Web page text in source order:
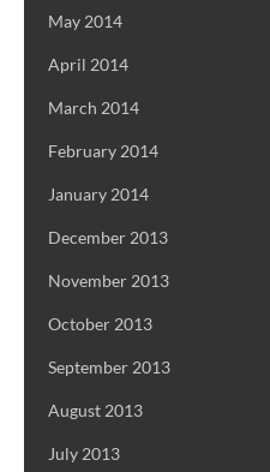
May 2014
April 2014
March 2014
February 2014
January 2014
December 2013
November 2013
October 2013
September 2013
August 2013
July 2013